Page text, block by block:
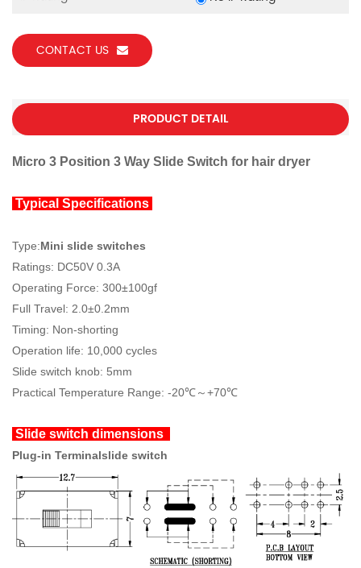
CONTACT US
PRODUCT DETAIL
Micro 3 Position 3 Way Slide Switch for hair dryer
Typical Specifications
Type:Mini slide switches
Ratings: DC50V 0.3A
Operating Force: 300±100gf
Full Travel: 2.0±0.2mm
Timing: Non-shorting
Operation life: 10,000 cycles
Slide switch knob: 5mm
Practical Temperature Range: -20℃～+70℃
Slide switch dimensions
Plug-in Terminalslide switch